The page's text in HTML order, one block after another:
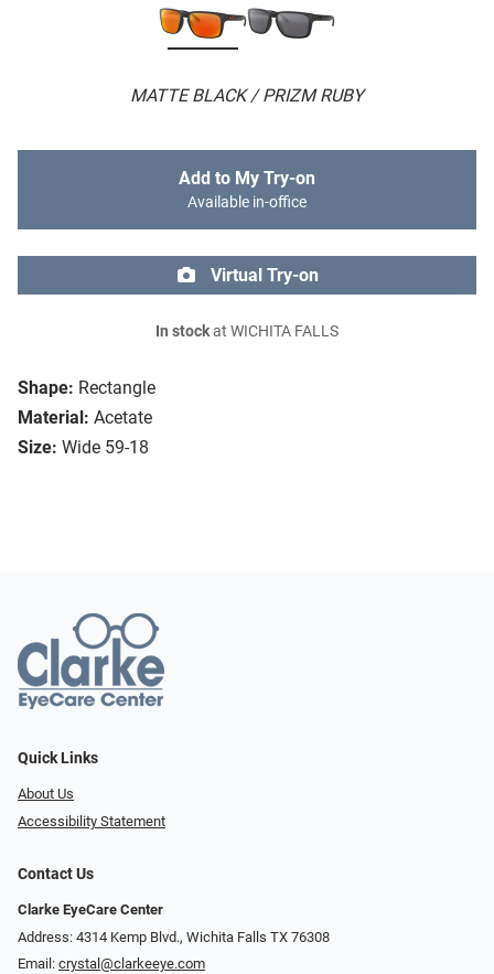
MATTE BLACK / PRIZM RUBY
Shape: Rectangle
Material: Acetate
Size: Wide 59-18
Add to My Try-on
Available in-office
Virtual Try-on
In stockat WICHITA FALLS
Quick Links
About Us
Accessibility Statement
Contact Us
Clarke EyeCare Center
Address: 4314 Kemp Blvd., Wichita Falls TX 76308
Email: crystal@clarkeeye.com